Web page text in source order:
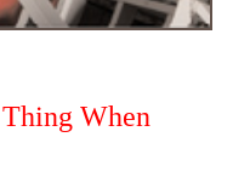
When